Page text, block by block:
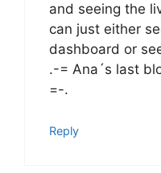
and seeing the
can just either
dashboard or
.-= Ana´s last
=-.
Reply